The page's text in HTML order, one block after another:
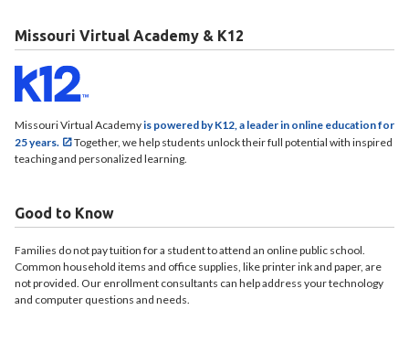
Missouri Virtual Academy & K12
Missouri Virtual Academyis powered by K12, a leader in online education for
25 years.
Together, we help students unlock their full potential with inspired
teaching and personalized learning.
Good to Know
Families do not pay tuition for a student to attend an online public school.
Common household items and office supplies, like printer ink and paper, are
not provided. Our enrollment consultants can help address your technology
and computer questions and needs.